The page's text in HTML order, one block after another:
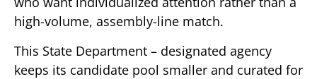
high-volume, assembly-line match.
This State Department – designated agency
keeps its candidate pool smaller and curated for